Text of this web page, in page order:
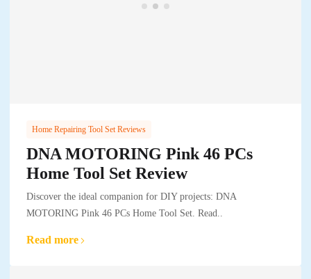
Home Repairing Tool Set Reviews
DNA MOTORING Pink 46 PCs
Home Tool Set Review
Discover the ideal companion for DIY projects: DNA
MOTORING Pink 46 PCs Home Tool Set. Read..
Read more